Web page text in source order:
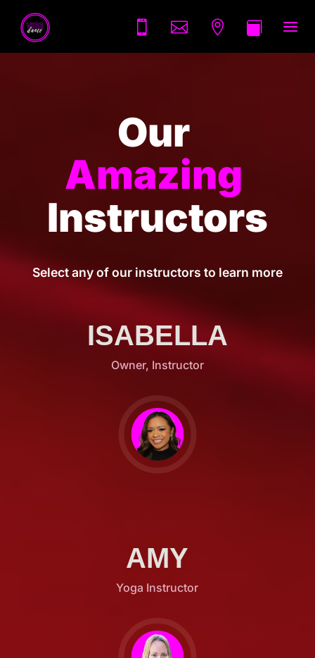
    a
Our
Amazing
Instructors
Select any of our instructors to learn more
ISABELLA
Owner, Instructor
AMY
Yoga Instructor